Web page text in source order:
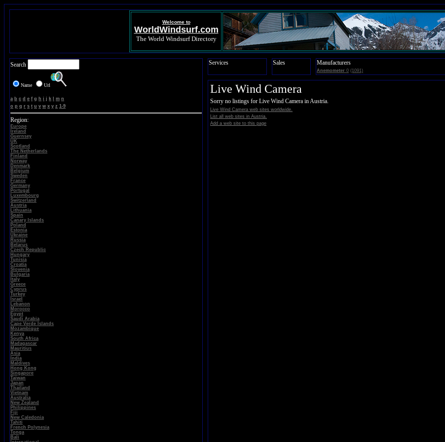
Welcome to
WorldWindsurf.com
The World Windsurf Directory
Search
Name Url
a b c d e f g h i j k m n
o p q r s t u v w x y z 1-9
Region:
Europe
Ireland
Guernsey
UK
Scotland
The Netherlands
Finland
Norway
Denmark
Belgium
Sweden
France
Germany
Portugal
Luxembourg
Switzerland
Austria
Lithuania
Spain
Canary Islands
Poland
Estonia
Ukraine
Russia
Belarus
Czech Republic
Hungary
Tunisia
Croatia
Slovenia
Bulgaria
Italy
Greece
Cyprus
Turkey
Israel
Lebanon
Morocco
Egypt
Saudi Arabia
Cape Verde Islands
Mozambique
Kenya
South Africa
Madagascar
Mauritius
Asia
India
Maldives
Hong Kong
Singapore
Taiwan
Japan
Thailand
Vietnam
Australia
New Zealand
Philippines
Fiji
New Caledonia
Tahiti
French Polynesia
Tonga
Bali
Services Sales Manufacturers
Anemometer 0 (1091)
Live Wind Camera
Sorry no listings for Live Wind Camera in Austria.
Live Wind Camera web sites worldwide.
List all web sites in Austria.
Add a web site to this page